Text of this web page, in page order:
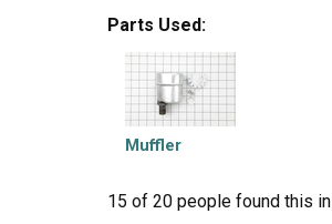
should also be used to lock
muffler, not to replace the
Parts Used:
Muffler
15 of 20 people found this